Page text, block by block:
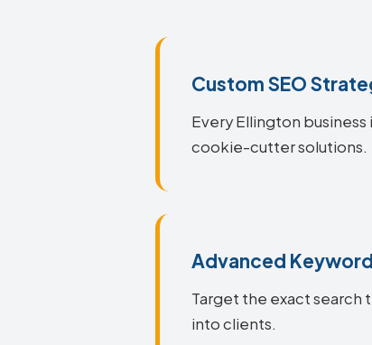
Custom SEO
Every Ellington
cookie-cutter solutions.
Advanced
Target the exact search
into clients.